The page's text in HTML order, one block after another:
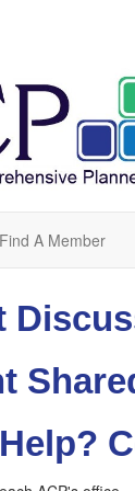
Find A Member